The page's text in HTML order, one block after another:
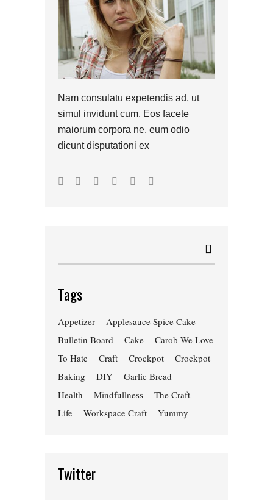
Nam consulatu expetendis ad, ut
simul invidunt cum. Eos facete
maiorum corpora ne, eum odio
dicunt disputationi ex
Tags
Appetizer
Applesauce Spice Cake
Bulletin Board
Cake
Carob We Love
To Hate
Craft Crockpot
Crockpot
Baking
DIY
Garlic Bread
Health
Mindfullness
The Craft
Life
Workspace Craft Yummy
Twitter